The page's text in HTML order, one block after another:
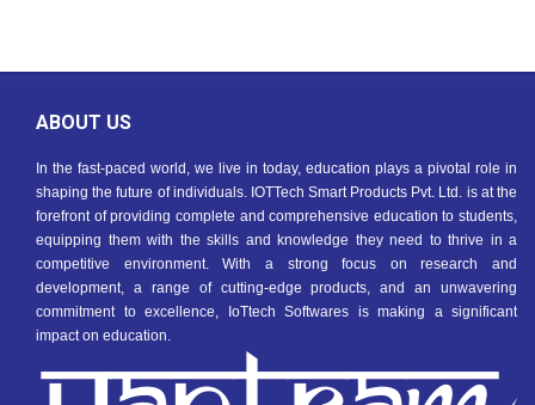
ABOUT US
In the fast-paced world, we live in today, education plays a pivotal role in
shaping the future of individuals. IOTTech Smart Products Pvt. Ltd. is at the
forefront of providing complete and comprehensive education to students,
equipping them with the skills and knowledge they need to thrive in a
competitive environment. With a strong focus on research and
development, a range of cutting-edge products, and an unwavering
commitment to excellence, IoTtech Softwares is making a significant
impact on education.